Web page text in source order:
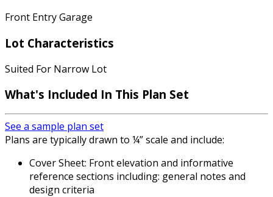
Front Entry Garage
Lot Characteristics
Suited For Narrow Lot
What's Included In This Plan Set
See a sample plan set
Plans are typically drawn to ¼” scale and include:
Cover Sheet: Front elevation and informative
reference sections including: general notes and
design criteria